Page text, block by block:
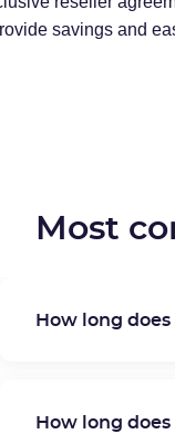
savings and
Most
How long
How long